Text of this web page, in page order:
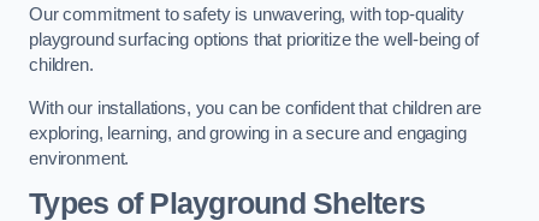
Our commitment to safety is unwavering, with top-quality
playground surfacing options that prioritize the well-being of
children.
With our installations, you can be confident that children are
exploring, learning, and growing in a secure and engaging
environment.
Types of Playground Shelters